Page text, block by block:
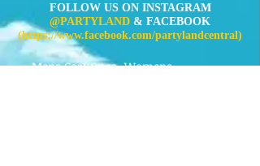
FOLLOW US ON INSTAGRAM
@PARTYLAND & FACEBOOK
(https://www.facebook.com/partylandcentral)
Mens Costumes Womens